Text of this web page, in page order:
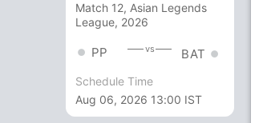
Match 12, Asian Legends
League, 2026
PP vs BAT
Schedule Time
Aug 06, 2026 13:00 IST